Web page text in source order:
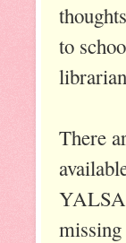
to
There
YALSA